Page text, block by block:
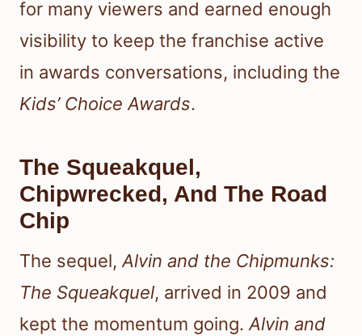
for many viewers and earned enough
visibility to keep the franchise active
in awards conversations, including the
Kids’ Choice Awards.
The Squeakquel,
Chipwrecked, And The Road
Chip
The sequel,Alvin and the Chipmunks:
The Squeakquel, arrived in 2009 and
kept the momentum going.Alvin and